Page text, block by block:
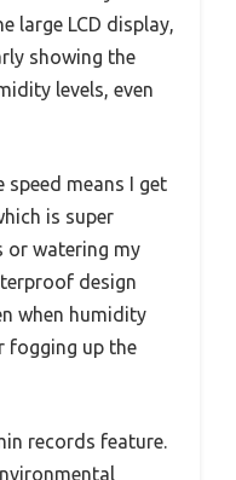
large LCD display,
showing the
levels, even
means I get
is super
or watering my
design
when humidity
fogging up the
records feature.